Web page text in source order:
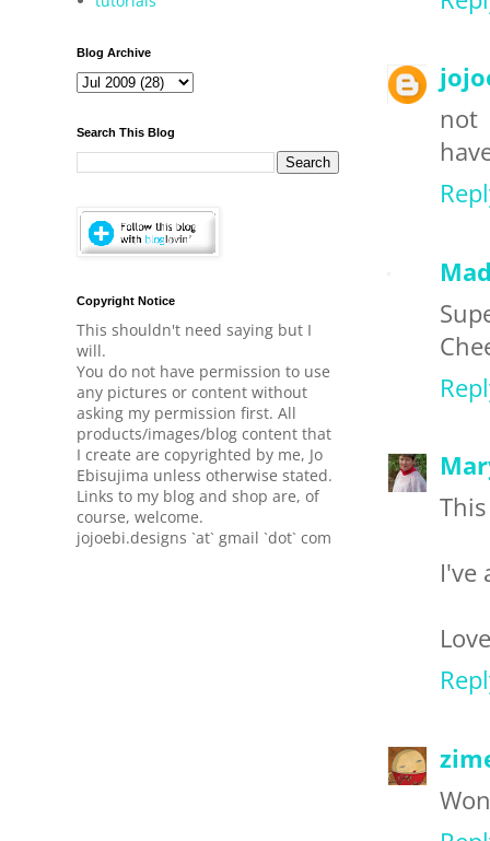
not
I've
Blog Archive
Search This Blog
Copyright Notice
This shouldn't need saying but I
will.
You do not have permission to use
any pictures or content without
asking my permission first. All
products/images/blog content that
I create are copyrighted by me, Jo
Ebisujima unless otherwise stated.
Links to my blog and shop are, of
course, welcome.
jojoebi.designs `at` gmail `dot` com